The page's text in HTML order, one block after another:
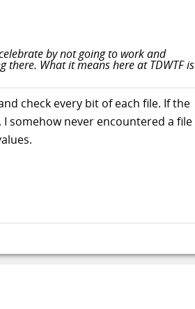
by not going to work and
What it means here at TDWTF is
check every bit of each file. If the
somehow never encountered a file